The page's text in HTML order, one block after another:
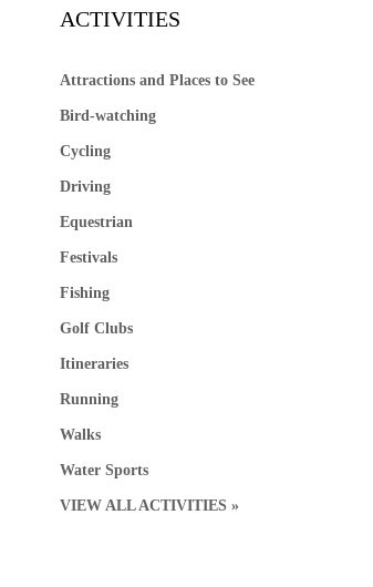
ACTIVITIES
Attractions and Places to See
Bird-watching
Cycling
Driving
Equestrian
Festivals
Fishing
Golf Clubs
Itineraries
Running
Walks
Water Sports
VIEW ALL ACTIVITIES »